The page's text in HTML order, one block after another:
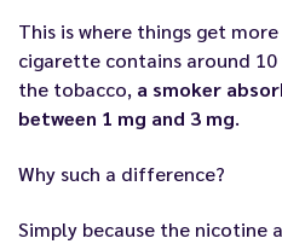
This is where things get
cigarette contains around
the tobacco, a smoker
between 1 mg and 3 mg.
Why such a difference?
Simply because the nicotine